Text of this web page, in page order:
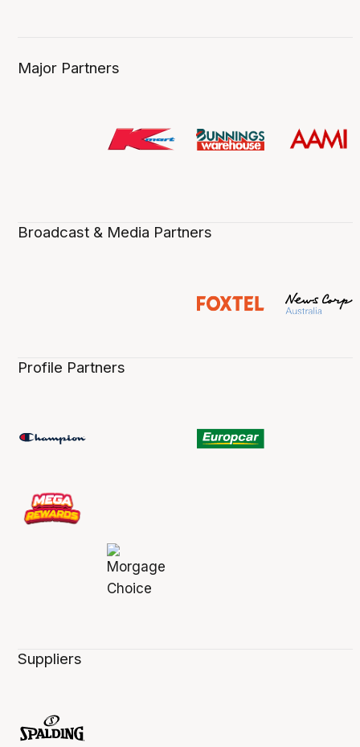
Major Partners
Broadcast & Media Partners
Profile Partners
Suppliers